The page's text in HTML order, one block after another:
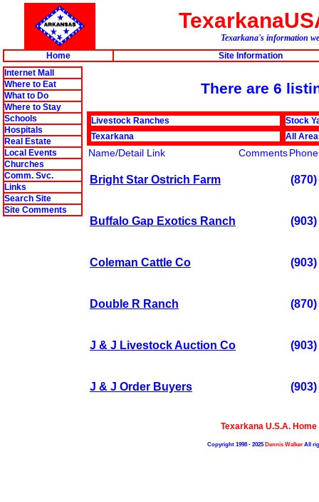
Texarkana's information
Home
Site Information
Internet Mall
Where to Eat
What to Do
Where to Stay
Schools
Hospitals
Real Estate
Local Events
Churches
Comm. Svc.
Links
Search Site
Site Comments
There are 6
Livestock Ranches
Stock
Texarkana
All
Name/Detail Link CommentsPhone
Bright Star Ostrich Farm
Buffalo Gap Exotics Ranch
Coleman Cattle Co
Double R Ranch
J & J Livestock Auction Co
J & J Order Buyers
Texarkana U.S.A. Home
Copyright 1998 - 2025Dennis WalkerAll